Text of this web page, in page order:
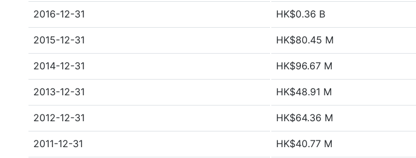
2016-12-31 HK$0.36 B
2015-12-31 HK$80.45 M
2014-12-31 HK$96.67 M
2013-12-31 HK$48.91 M
2012-12-31 HK$64.36 M
2011-12-31 HK$40.77 M